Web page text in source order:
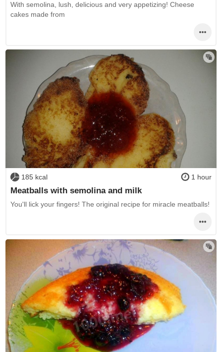
With semolina, lush, delicious and very appetizing! Cheese
cakes made from
185 kcal 1 hour
Meatballs with semolina and milk
You'll lick your fingers! The original recipe for miracle meatballs!